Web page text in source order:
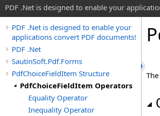
PDF .Net is designed to enable your
PDF .Net is designed to enable your
applications convert PDF documents!
PDF .Net
SautinSoft.Pdf.Forms
PdfChoiceFieldItem Structure
PdfChoiceFieldItem Operators
Equality Operator
Inequality Operator
The